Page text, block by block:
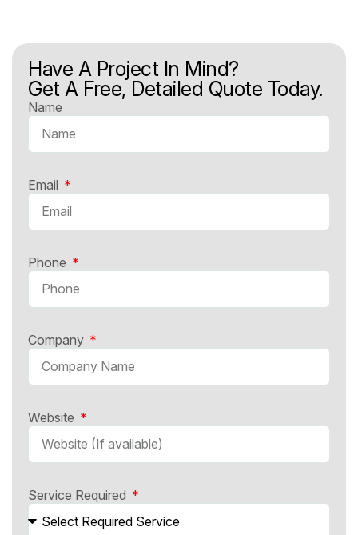
Have A Project In Mind?
Get A Free, Detailed Quote Today.
Name
Email
Phone
Company
Website
Service Required